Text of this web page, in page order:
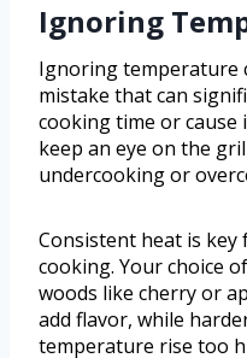
Ignoring
Ignoring temperature
mistake that can
cooking time or cause
keep an eye on the
undercooking or
Consistent heat is
cooking. Your choice
woods like cherry or
add flavor, while
temperature rise too